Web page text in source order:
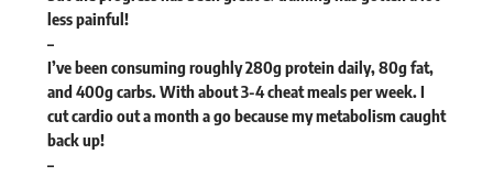
less painful!
–
I’ve been consuming roughly 280g protein daily, 80g fat,
and 400g carbs. With about 3-4 cheat meals per week. I
cut cardio out a month a go because my metabolism caught
back up!
–